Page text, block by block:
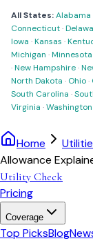
All States:Alabama
Connecticut·
Iowa ·Kansas ·
Michigan ·Minnesota
·New Hampshire·
North Dakota · Ohio·
South Carolina ·
Virginia ·Washington
Home
Allowance
Utility Check
Pricing
Coverage
Top PicksBlog